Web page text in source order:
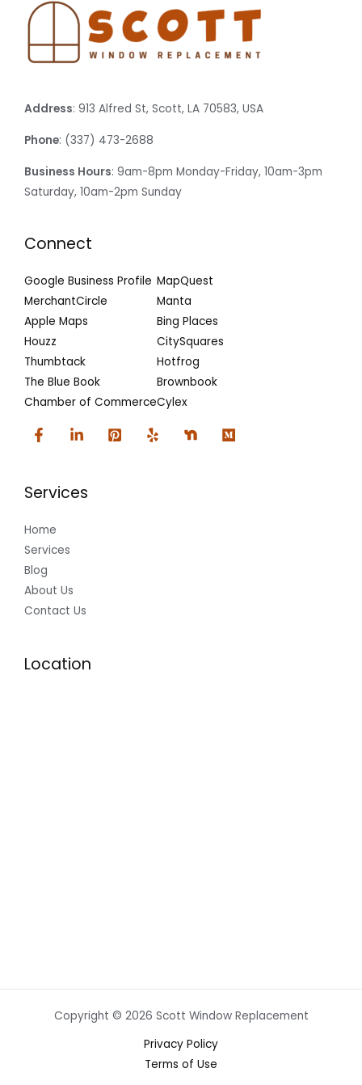
Address: 913 Alfred St, Scott, LA 70583, USA
Phone: (337) 473-2688
Business Hours: 9am-8pm Monday-Friday, 10am-3pm
Saturday, 10am-2pm Sunday
Connect
Google Business Profile
MerchantCircle
Apple Maps
Houzz
Thumbtack
The Blue Book
Chamber of Commerce
MapQuest
Manta
Bing Places
CitySquares
Hotfrog
Brownbook
Cylex
Services
Home
Services
Blog
About Us
Contact Us
Location
Copyright © 2026 Scott Window Replacement
Privacy Policy
Terms of Use